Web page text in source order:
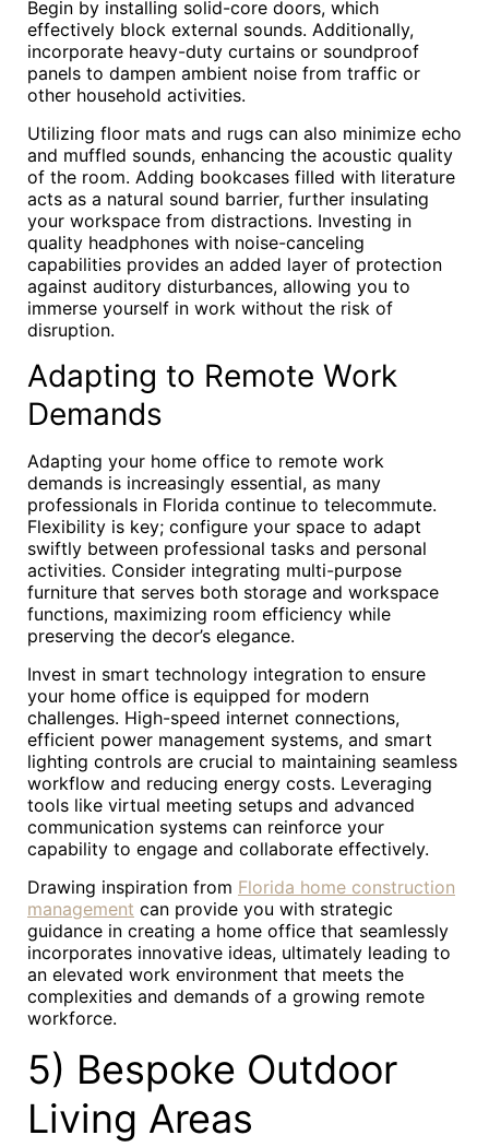
Begin by installing solid-core doors, which
effectively block external sounds. Additionally,
incorporate heavy-duty curtains or soundproof
panels to dampen ambient noise from traffic or
other household activities.
Utilizing floor mats and rugs can also minimize echo
and muffled sounds, enhancing the acoustic quality
of the room. Adding bookcases filled with literature
acts as a natural sound barrier, further insulating
your workspace from distractions. Investing in
quality headphones with noise-canceling
capabilities provides an added layer of protection
against auditory disturbances, allowing you to
immerse yourself in work without the risk of
disruption.
Adapting to Remote Work
Demands
Adapting your home office to remote work
demands is increasingly essential, as many
professionals in Florida continue to telecommute.
Flexibility is key; configure your space to adapt
swiftly between professional tasks and personal
activities. Consider integrating multi-purpose
furniture that serves both storage and workspace
functions, maximizing room efficiency while
preserving the decor’s elegance.
Invest in smart technology integration to ensure
your home office is equipped for modern
challenges. High-speed internet connections,
efficient power management systems, and smart
lighting controls are crucial to maintaining seamless
workflow and reducing energy costs. Leveraging
tools like virtual meeting setups and advanced
communication systems can reinforce your
capability to engage and collaborate effectively.
Drawing inspiration from Florida home construction
management can provide you with strategic
guidance in creating a home office that seamlessly
incorporates innovative ideas, ultimately leading to
an elevated work environment that meets the
complexities and demands of a growing remote
workforce.
5) Bespoke Outdoor
Living Areas